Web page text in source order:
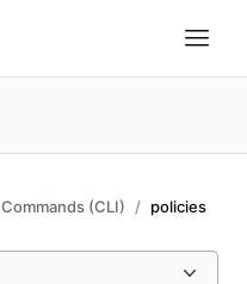
Commands (CLI) policies